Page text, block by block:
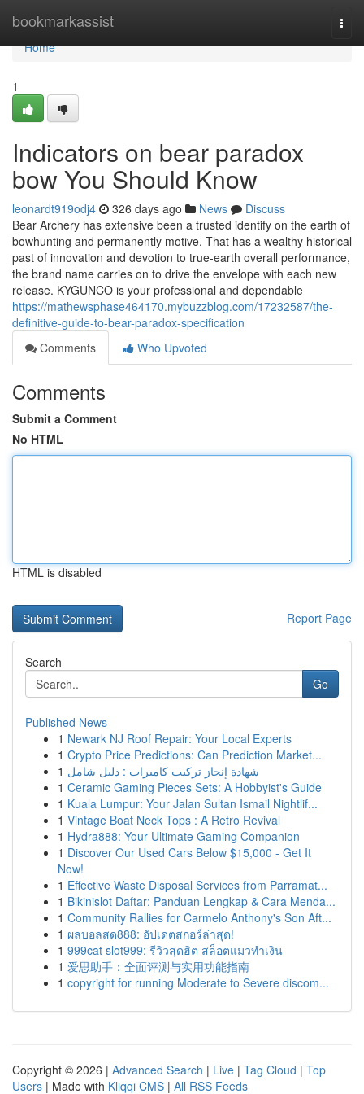
bookmarkassist
Home
Home
1
Indicators on bear paradox
bow You Should Know
leonardt919odj4 326 days ago News
Discuss
Bear Archery has extensive been a trusted identify on the earth of
bowhunting and permanently motive. That has a wealthy historical
past of innovation and devotion to true-earth overall performance,
the brand name carries on to drive the envelope with each new
release. KYGUNCO is your professional and dependable
https://mathewsphase464170.mybuzzblog.com/17232587/the-
definitive-guide-to-bear-paradox-specification
Comments
Who Upvoted
Comments
Submit a Comment
No HTML
HTML is disabled
Report Page
Search
Go
Published News
1 Newark NJ Roof Repair: Your Local Experts
1 Crypto Price Predictions: Can Prediction Market...
1 شهادة إنجاز تركيب كاميرات : دليل شامل
1 Ceramic Gaming Pieces Sets: A Hobbyist's Guide
1 Kuala Lumpur: Your Jalan Sultan Ismail Nightlif...
1 Vintage Boat Neck Tops : A Retro Revival
1 Hydra888: Your Ultimate Gaming Companion
1 Discover Our Used Cars Below $15,000 - Get It
Now!
1 Effective Waste Disposal Services from Parramat...
1 Bikinislot Daftar: Panduan Lengkap & Cara Menda...
1 Community Rallies for Carmelo Anthony's Son Aft...
1 ผลบอลสด888: อัปเดตสกอร์ล่าสุด!
1 999cat slot999: รีวิวสุดฮิต สล็อตแมวทำเงิน
1 爱思助手：全面评测与实用功能指南
1 copyright for running Moderate to Severe discom...
Copyright © 2026 | Advanced Search | Live | Tag Cloud | Top
Users | Made with Kliqqi CMS | All RSS Feeds